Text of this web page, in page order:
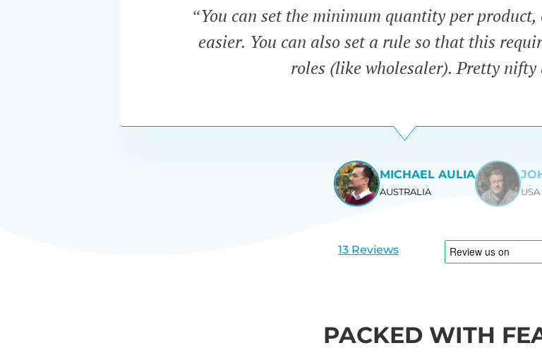
“You can set the minimum quantity per
easier. You can also set a rule so that this
roles (like wholesaler). Pretty
View
MICHAEL AULIA
AUSTRALIA USA
13 Reviews
PACKED WITH